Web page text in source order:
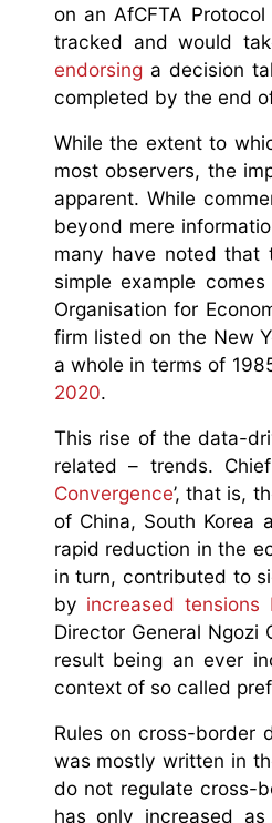
on an AfCFTA
tracked and would
endorsinga decision
completed by the end
While the extent to
most observers, the
apparent. While
beyond mere
many have noted that
simple example
Organisation for
firm listed on the New
a whole in terms of
2020.
This rise of the data-
related – trends.
Convergence’, that is,
of China, South
rapid reduction in the
in turn, contributed to
by increased
Director General Ngozi
result being an ever
context of so called
Rules on cross-border
was mostly written in
do not regulate cross-
has only increased